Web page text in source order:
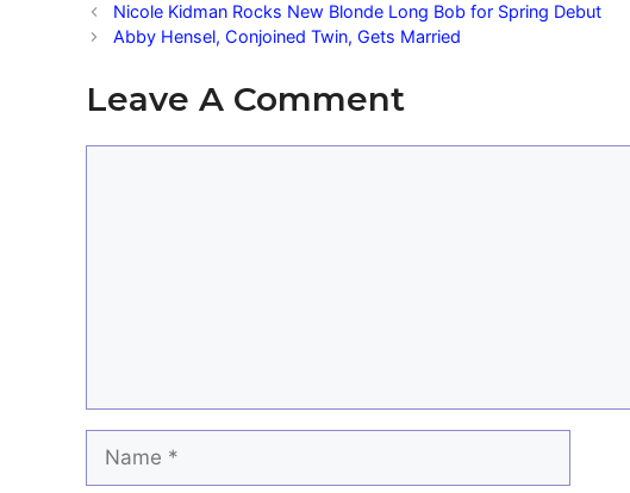
Nicole Kidman Rocks New Blonde Long Bob for Spring Debut
Abby Hensel, Conjoined Twin, Gets Married
Leave A Comment